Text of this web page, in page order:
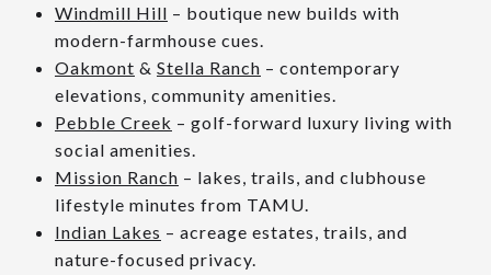
Windmill Hill – boutique new builds with
modern-farmhouse cues.
Oakmont & Stella Ranch – contemporary
elevations, community amenities.
Pebble Creek – golf-forward luxury living with
social amenities.
Mission Ranch – lakes, trails, and clubhouse
lifestyle minutes from TAMU.
Indian Lakes – acreage estates, trails, and
nature-focused privacy.